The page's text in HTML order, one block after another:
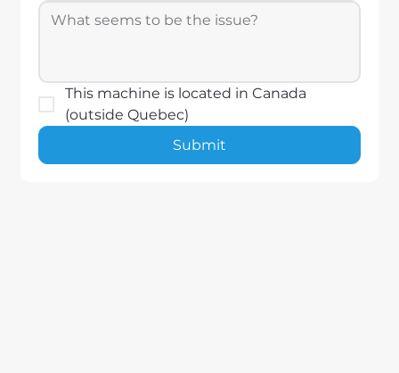
This machine is located in Canada
(outside Quebec)
Submit